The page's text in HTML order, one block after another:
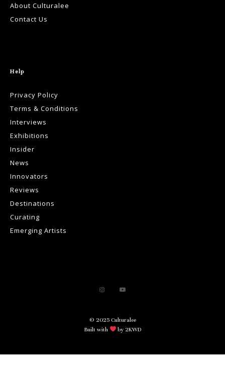
About Culturalee
Contact Us
Help
Privacy Policy
Terms & Conditions
Interviews
Exhibitions
Insider
News
Innovators
Reviews
Destinations
Curating
Emerging Artists
© 2025 Culturalee
Built with
by 2KWD